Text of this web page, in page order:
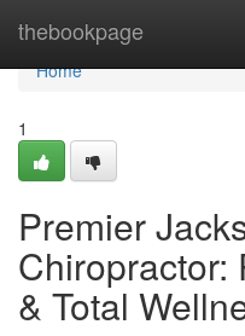
thebookpage
Home
Home
1
Premier
Chiropractor:
& Total